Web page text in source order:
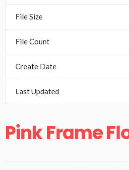
File Size
File Count
Create Date
Last Updated
Pink Frame